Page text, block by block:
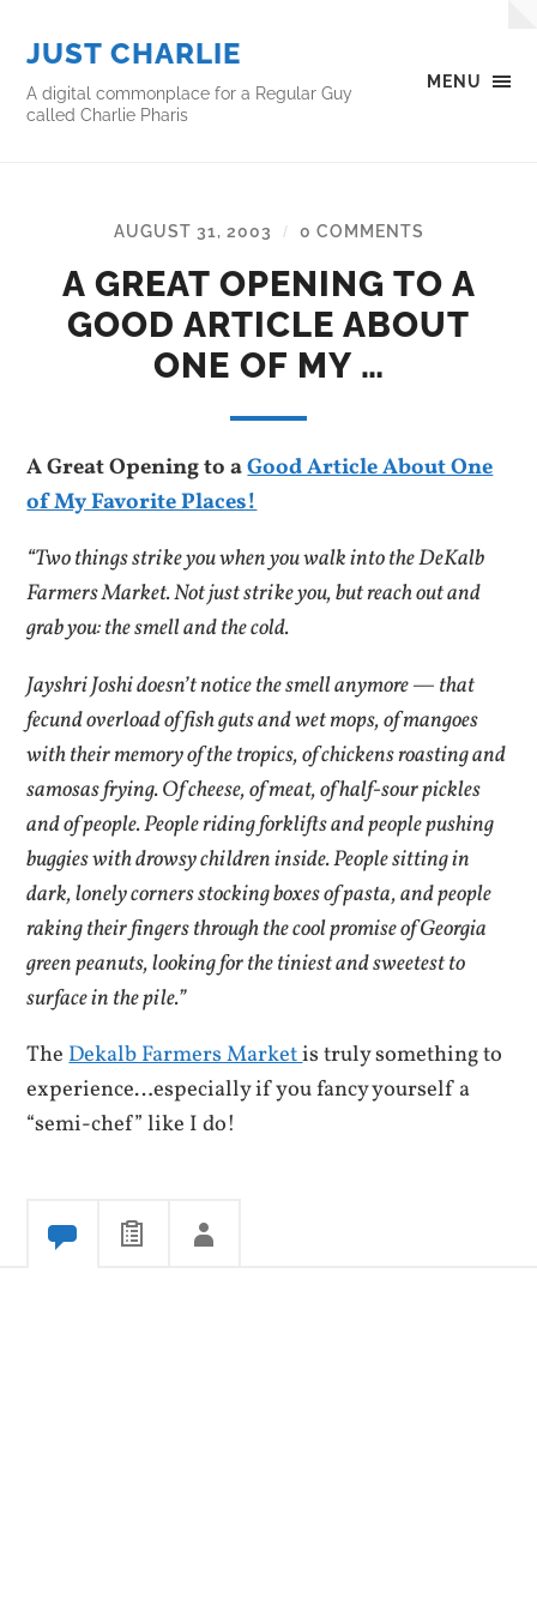
MENU
JUST CHARLIE
A digital commonplace for a Regular Guy
called Charlie Pharis
AUGUST 31, 2003 / 0 COMMENTS
A GREAT OPENING TO A
GOOD ARTICLE ABOUT
ONE OF MY …
A Great Opening to aGood Article About One
of My Favorite Places!
“Two things strike you when you walk into the DeKalb
Farmers Market. Not just strike you, but reach out and
grab you: the smell and the cold.
Jayshri Joshi doesn’t notice the smell anymore — that
fecund overload of fish guts and wet mops, of mangoes
with their memory of the tropics, of chickens roasting and
samosas frying. Of cheese, of meat, of half-sour pickles
and of people. People riding forklifts and people pushing
buggies with drowsy children inside. People sitting in
dark, lonely corners stocking boxes of pasta, and people
raking their fingers through the cool promise of Georgia
green peanuts, looking for the tiniest and sweetest to
surface in the pile.”
TheDekalb Farmers Marketis truly something to
experience…especially if you fancy yourself a
“semi-chef” like I do!